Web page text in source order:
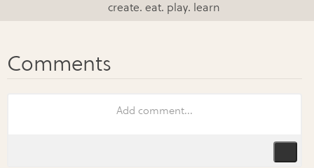
create. eat. play. learn